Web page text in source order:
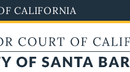
CALIFORNIA